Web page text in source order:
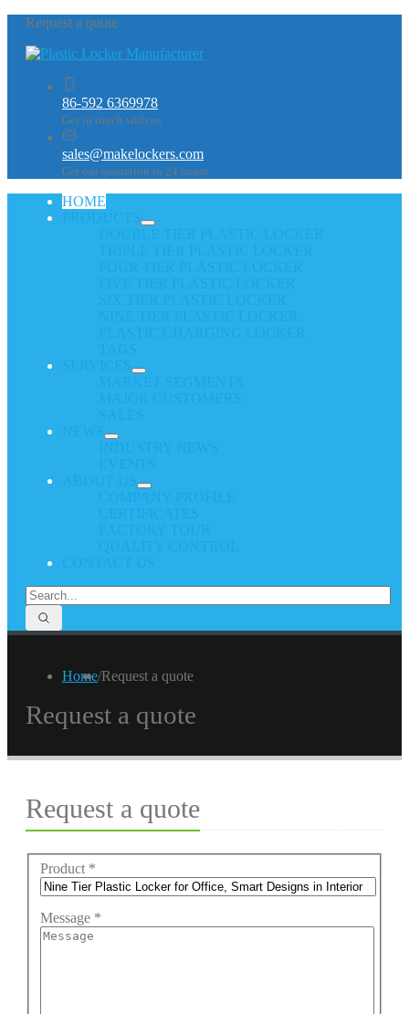
Request a quote
86-592 6369978
Get in touch with us
sales@makelockers.com
Get our quotation in 24 hours
HOME
Home/Request a quote
Request a quote
Request a quote
Product *
Message *